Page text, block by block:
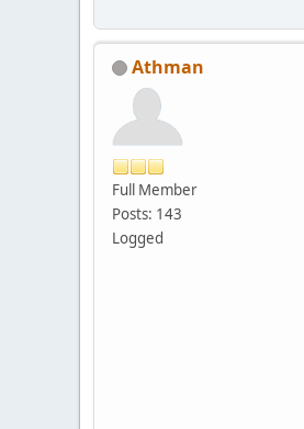
Athman
Full Member
Posts: 143
Logged